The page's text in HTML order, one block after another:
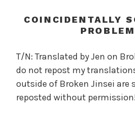
i
c
l
W
n
g
COINCIDENTALLY
T/N: Translated by Jen on
do not repost my
outside of Broken Jinsei are
reposted without